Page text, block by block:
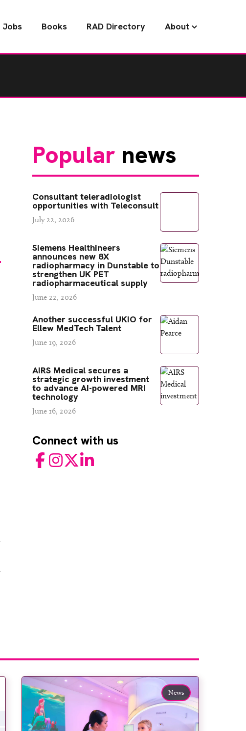
Jobs Books RAD Directory About
Popularnews
Consultant teleradiologist
opportunities with Teleconsult
July 22, 2026
Siemens Healthineers
announces new 8X
radiopharmacy in Dunstable to
strengthen UK PET
radiopharmaceutical supply
June 22, 2026
Another successful UKIO for
Ellew MedTech Talent
June 19, 2026
AIRS Medical secures a
strategic growth investment
to advance AI-powered MRI
technology
June 16, 2026
Connect with us
FacebookInstagram
TwitterLinkedIn
News